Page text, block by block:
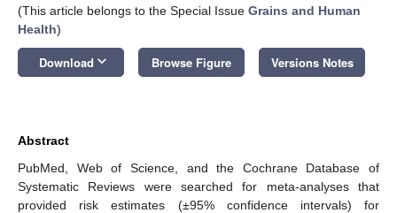
(This article belongs to the Special Issue Grains and Human
Health)
Download keyboard_arrow_down Browse Figure Versions Notes
Abstract
PubMed, Web of Science, and the Cochrane Database of
Systematic Reviews were searched for meta-analyses that
provided risk estimates (±95% confidence intervals) for